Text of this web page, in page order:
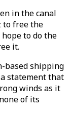
in the canal
to free the
to do the
it.
based shipping
statement that
winds as it
of its